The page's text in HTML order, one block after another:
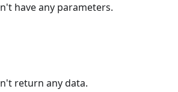
have any parameters.
return any data.